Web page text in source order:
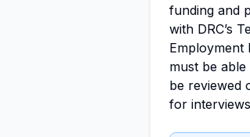
funding and
with DRC’s
Employment
must be
be reviewed
for